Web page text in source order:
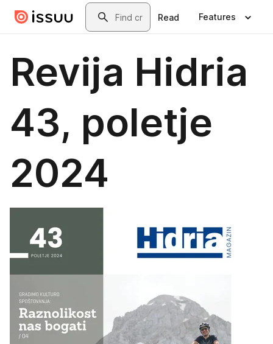
Skip to main contentSearch
Read Features
Revija Hidria
43, poletje
2024